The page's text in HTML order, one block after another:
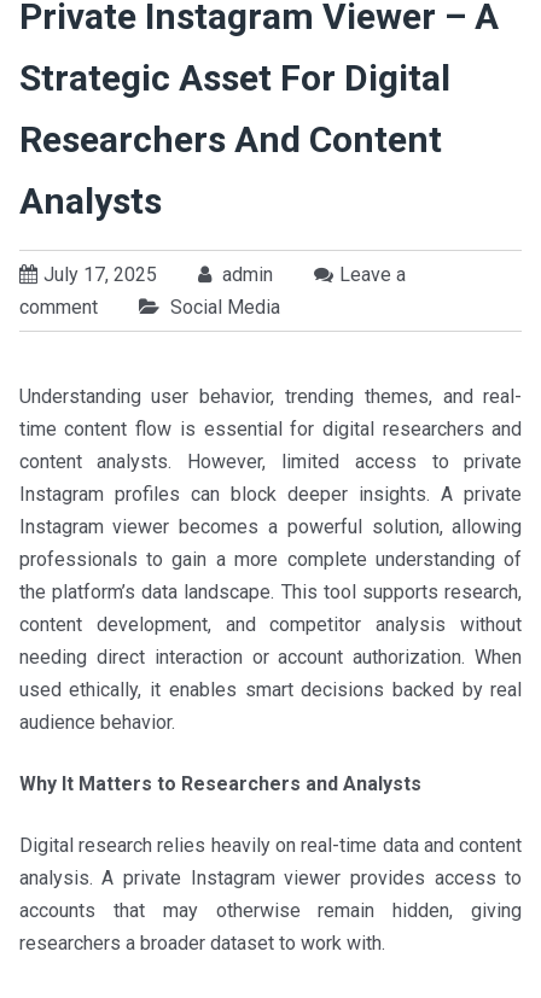
Private Instagram Viewer – A
Strategic Asset For Digital
Researchers And Content
Analysts
July 17, 2025 admin
Leave a
comment
Social Media
Understanding user behavior, trending themes, and real-
time content flow is essential for digital researchers and
content analysts. However, limited access to private
Instagram profiles can block deeper insights. A private
Instagram viewer becomes a powerful solution, allowing
professionals to gain a more complete understanding of
the platform’s data landscape. This tool supports research,
content development, and competitor analysis without
needing direct interaction or account authorization. When
used ethically, it enables smart decisions backed by real
audience behavior.
Why It Matters to Researchers and Analysts
Digital research relies heavily on real-time data and content
analysis. A private Instagram viewer provides access to
accounts that may otherwise remain hidden, giving
researchers a broader dataset to work with.